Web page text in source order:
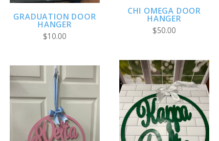
GRADUATION DOOR
HANGER
$10.00
CHI OMEGA DOOR
HANGER
$50.00